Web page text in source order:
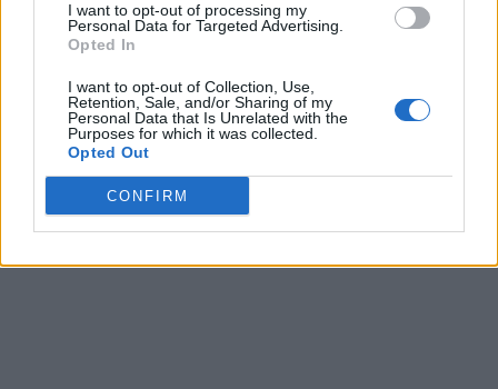
I want to opt-out of processing my
Personal Data for Targeted Advertising.
Opted In
I want to opt-out of Collection, Use,
Retention, Sale, and/or Sharing of my
Personal Data that Is Unrelated with the
Purposes for which it was collected.
Opted Out
CONFIRM
Alternatively, you could just wait (which is what I’d
recommend) until Apple rolls out the feature in a stable